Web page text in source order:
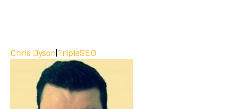
Chris Dyson|TripleSEO